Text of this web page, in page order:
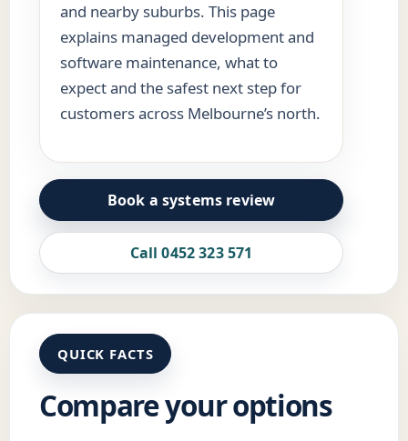
and nearby suburbs. This page
explains managed development and
software maintenance, what to
expect and the safest next step for
customers across Melbourne’s north.
Book a systems review
Call 0452 323 571
QUICK FACTS
Compare your options